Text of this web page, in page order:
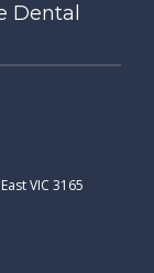
Dental
VIC 3165